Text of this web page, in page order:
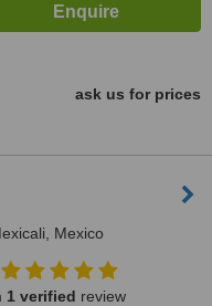
ask us for prices
Mexico
1 verified review